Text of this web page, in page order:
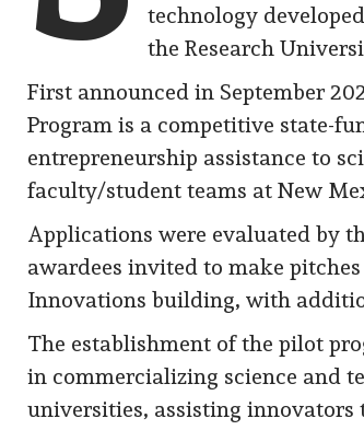
technology
the Research
First announced in September
Program is a competitive state-
entrepreneurship assistance to
faculty/student teams at New
Applications were evaluated by
awardees invited to make
Innovations building, with
The establishment of the pilot
in commercializing science and
universities, assisting innovators